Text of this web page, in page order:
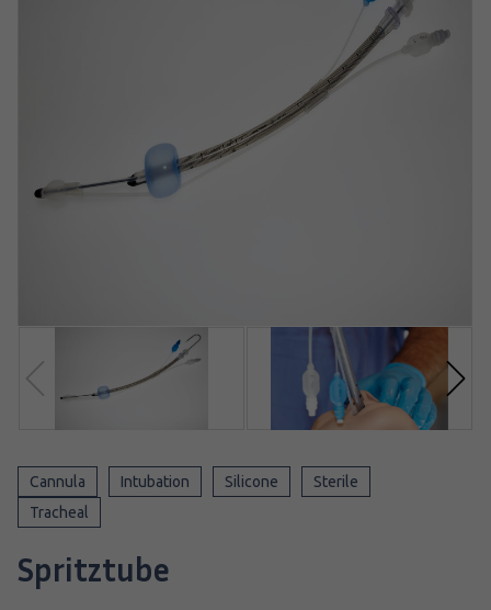
Cannula Intubation Silicone
Sterile
Tracheal
Spritztube